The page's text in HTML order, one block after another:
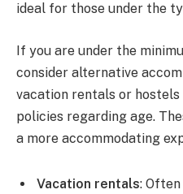
ideal for those under the
If you are under the
consider alternative
vacation rentals or
policies regarding age.
a more accommodating
Vacation rentals: